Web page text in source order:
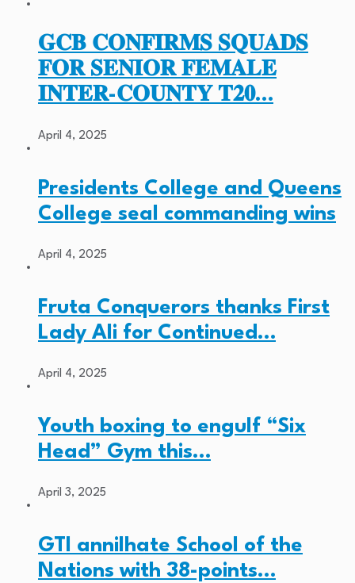
𝐆𝐂𝐁 𝐂𝐎𝐍𝐅𝐈𝐑𝐌𝐒 𝐒𝐐𝐔𝐀𝐃𝐒
𝐅𝐎𝐑 𝐒𝐄𝐍𝐈𝐎𝐑 𝐅𝐄𝐌𝐀𝐋𝐄
𝐈𝐍𝐓𝐄𝐑-𝐂𝐎𝐔𝐍𝐓𝐘 𝐓𝟐𝟎…
April 4, 2025
Presidents College and Queens
College seal commanding wins
April 4, 2025
Fruta Conquerors thanks First
Lady Ali for Continued…
April 4, 2025
Youth boxing to engulf “Six
Head” Gym this…
April 3, 2025
GTI annilhate School of the
Nations with 38-points…